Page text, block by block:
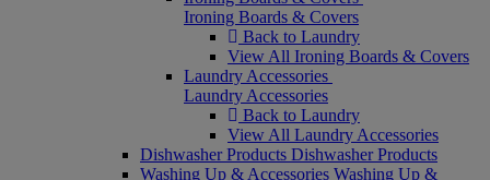
Ironing Boards & Covers
Back to Laundry
View All Ironing Boards & Covers
Laundry Accessories
Laundry Accessories
Back to Laundry
View All Laundry Accessories
Dishwasher Products Dishwasher Products
Washing Up & Accessories Washing Up &